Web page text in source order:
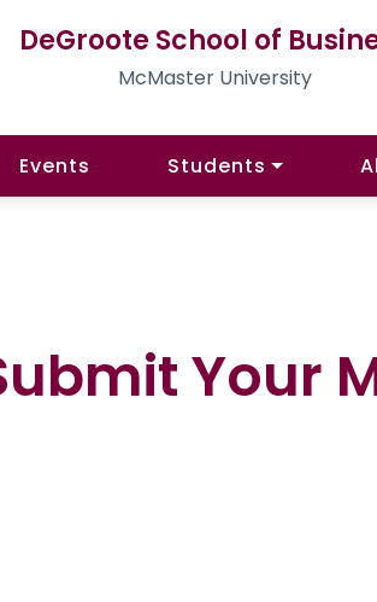
DeGroote School of
McMaster University
Events Students
Your